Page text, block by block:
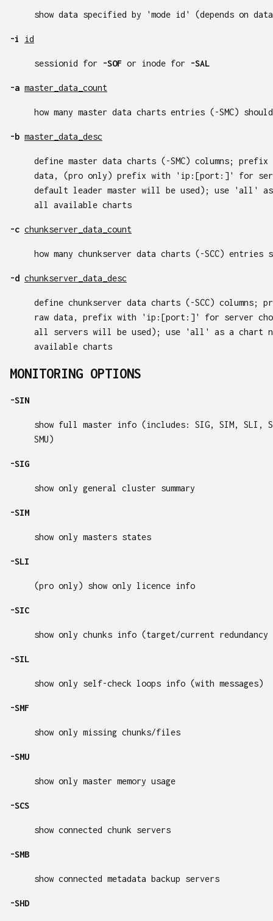
show data specified by 'mode id' (depends on
-i id
sessionid for -SOF or inode for -SAL
-a master_data_count
how many master data charts entries (-SMC) should
-b master_data_desc
define master data charts (-SMC) columns;
data, (pro only) prefix with 'ip:[port:]' for
default leader master will be used); use 'all' as
all available charts
-c chunkserver_data_count
how many chunkserver data charts (-SCC) entries
-d chunkserver_data_desc
define chunkserver data charts (-SCC)
raw data, prefix with 'ip:[port:]' for server
all servers will be used); use 'all' as a chart
available charts
MONITORING OPTIONS
-SIN
show full master info (includes: SIG, SIM, SLI,
SMU)
-SIG
show only general cluster summary
-SIM
show only masters states
-SLI
(pro only) show only licence info
-SIC
show only chunks info (target/current
-SIL
show only self-check loops info (with messages)
-SMF
show only missing chunks/files
-SMU
show only master memory usage
-SCS
show connected chunk servers
-SMB
show connected metadata backup servers
-SHD